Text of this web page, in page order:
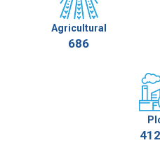
Agricultural
686